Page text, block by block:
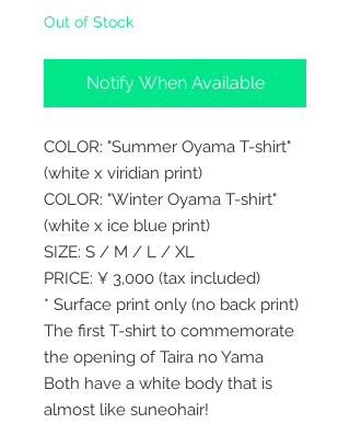
Out of Stock
Notify When Available
COLOR: "Summer Oyama T-shirt"
(white x viridian print)
COLOR: "Winter Oyama T-shirt"
(white x ice blue print)
SIZE: S / M / L / XL
PRICE: ¥ 3,000 (tax included)
* Surface print only (no back print)
The first T-shirt to commemorate
the opening of Taira no Yama
Both have a white body that is
almost like suneohair!